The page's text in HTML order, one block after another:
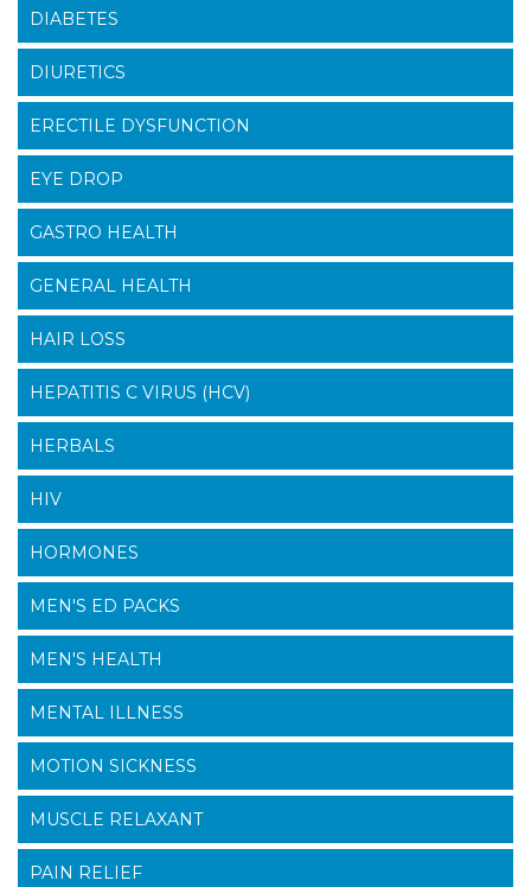
DIABETES
DIURETICS
ERECTILE DYSFUNCTION
EYE DROP
GASTRO HEALTH
GENERAL HEALTH
HAIR LOSS
HEPATITIS C VIRUS (HCV)
HERBALS
HIV
HORMONES
MEN'S ED PACKS
MEN'S HEALTH
MENTAL ILLNESS
MOTION SICKNESS
MUSCLE RELAXANT
PAIN RELIEF